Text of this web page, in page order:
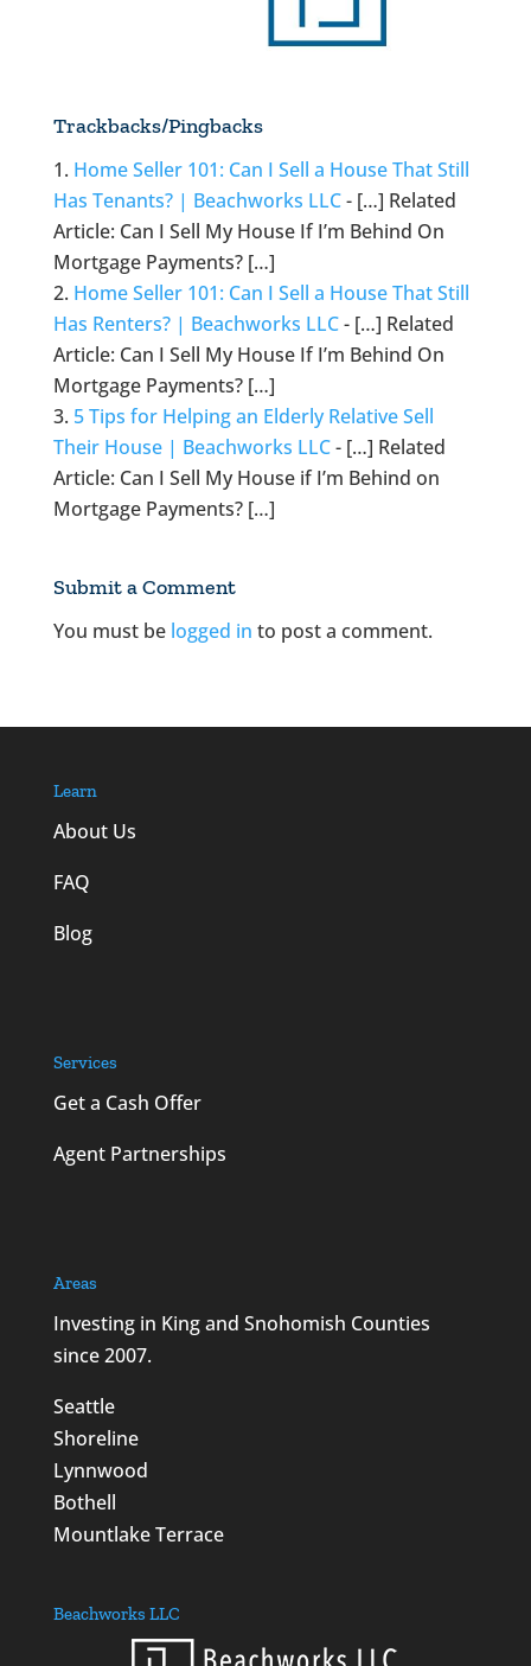
Trackbacks/Pingbacks
Home Seller 101: Can I Sell a House That Still
Has Tenants? | Beachworks LLC- […] Related
Article: Can I Sell My House If I’m Behind On
Mortgage Payments? […]
Home Seller 101: Can I Sell a House That Still
Has Renters? | Beachworks LLC- […] Related
Article: Can I Sell My House If I’m Behind On
Mortgage Payments? […]
5 Tips for Helping an Elderly Relative Sell
Their House | Beachworks LLC- […] Related
Article: Can I Sell My House if I’m Behind on
Mortgage Payments? […]
Submit a Comment
You must be logged in to post a comment.
Learn
About Us
FAQ
Blog
Services
Get a Cash Offer
Agent Partnerships
Areas
Investing in King and Snohomish Counties
since 2007.
Seattle
Shoreline
Lynnwood
Bothell
Mountlake Terrace
Beachworks LLC